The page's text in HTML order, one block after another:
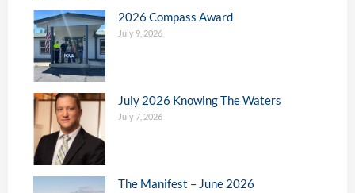
2026 Compass Award
July 9, 2026
July 2026 Knowing The Waters
July 7, 2026
The Manifest – June 2026